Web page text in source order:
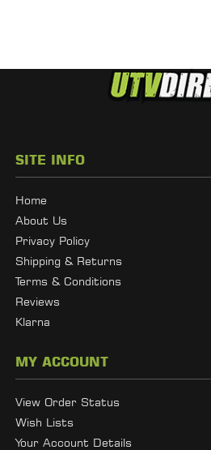
SITE INFO
Home
About Us
Privacy Policy
Shipping & Returns
Terms & Conditions
Reviews
Klarna
MY ACCOUNT
View Order Status
Wish Lists
Your Account Details